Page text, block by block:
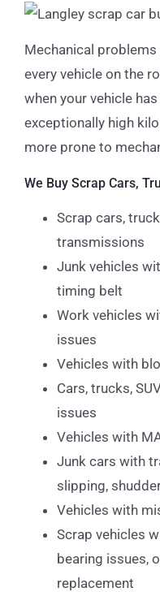
Mechanical
every vehicle on the
when your vehicle
exceptionally high
more prone to
We Buy Scrap Cars,
Scrap cars,
transmissions
Junk vehicles
timing belt
Work vehicles
issues
Vehicles with
Cars, trucks,
issues
Vehicles with
Junk cars with
slipping,
Vehicles with
Scrap vehicles
bearing issues,
replacement